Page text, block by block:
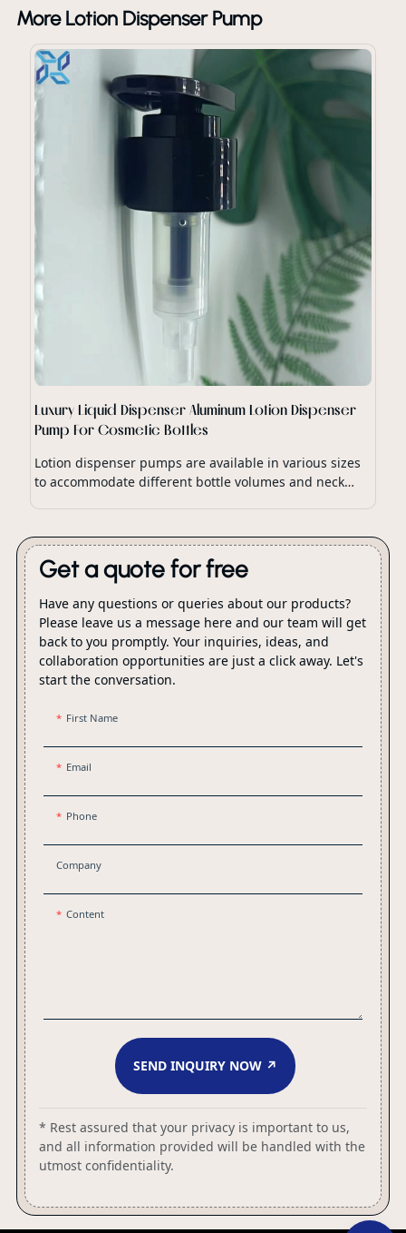
More Lotion Dispenser Pump
Luxury Liquid Dispenser Aluminum Lotion Dispenser
Pump For Cosmetic Bottles
Lotion dispenser pumps are available in various sizes
to accommodate different bottle volumes and neck
Get a quote for free
Have any questions or queries about our products?
Please leave us a message here and our team will get
back to you promptly. Your inquiries, ideas, and
collaboration opportunities are just a click away. Let's
start the conversation.
First Name
Email
Phone
Company
Content
SEND INQUIRY NOW ↗
* Rest assured that your privacy is important to us,
and all information provided will be handled with the
utmost confidentiality.